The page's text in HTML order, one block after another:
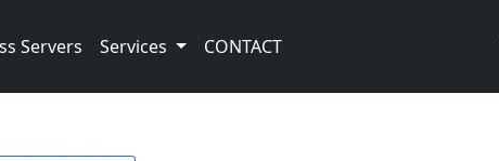
Servers Services CONTACT